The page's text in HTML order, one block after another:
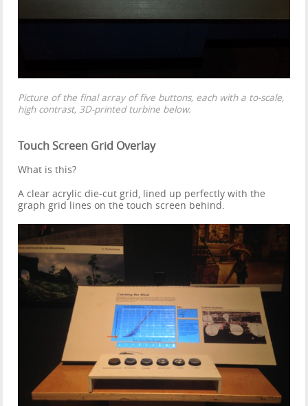
Picture of the final array of five buttons, each with a to-scale,
high contrast, 3D-printed turbine below.
Touch Screen Grid Overlay
What is this?
A clear acrylic die-cut grid, lined up perfectly with the
graph grid lines on the touch screen behind.